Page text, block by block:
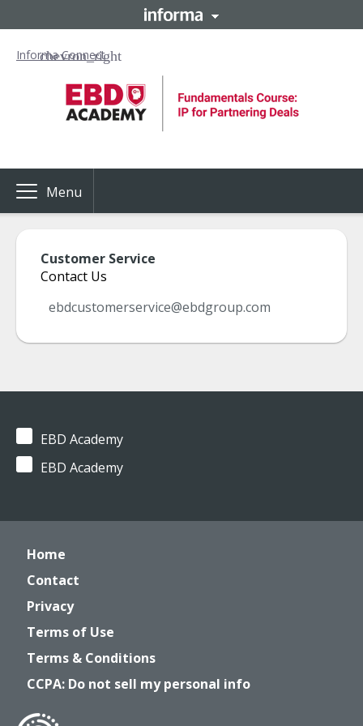
Informa Connect
Menu
Customer Service
Contact Us
ebdcustomerservice@ebdgroup.com
EBD Academy
EBD Academy
Home
Contact
Privacy
Terms of Use
Terms & Conditions
CCPA: Do not sell my personal info